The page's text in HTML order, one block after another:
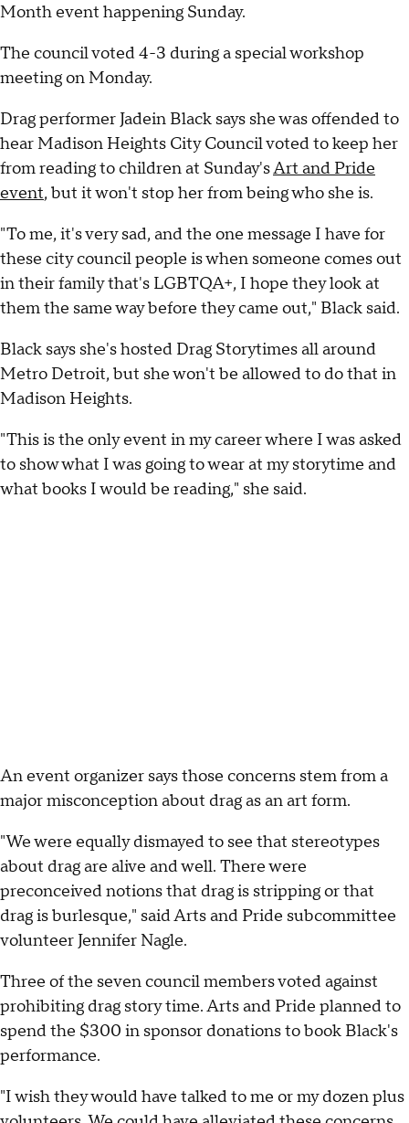
Month event happening Sunday.
The council voted 4-3 during a special workshop
meeting on Monday.
Drag performer Jadein Black says she was offended to
hear Madison Heights City Council voted to keep her
from reading to children at Sunday'sArt and Pride
event, but it won't stop her from being who she is.
"To me, it's very sad, and the one message I have for
these city council people is when someone comes out
in their family that's LGBTQA+, I hope they look at
them the same way before they came out," Black said.
Black says she's hosted Drag Storytimes all around
Metro Detroit, but she won't be allowed to do that in
Madison Heights.
"This is the only event in my career where I was asked
to show what I was going to wear at my storytime and
what books I would be reading," she said.
An event organizer says those concerns stem from a
major misconception about drag as an art form.
"We were equally dismayed to see that stereotypes
about drag are alive and well. There were
preconceived notions that drag is stripping or that
drag is burlesque," said Arts and Pride subcommittee
volunteer Jennifer Nagle.
Three of the seven council members voted against
prohibiting drag story time. Arts and Pride planned to
spend the $300 in sponsor donations to book Black's
performance.
"I wish they would have talked to me or my dozen plus